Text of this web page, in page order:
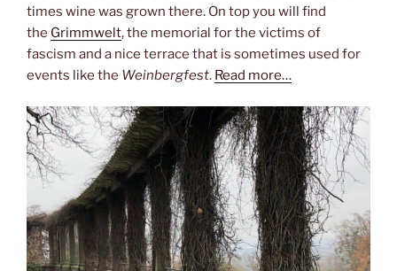
times wine was grown there. On top you will find
the Grimmwelt, the memorial for the victims of
fascism and a nice terrace that is sometimes used for
events like the Weinbergfest. Read more…